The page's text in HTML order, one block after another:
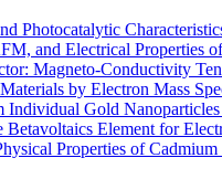
Photocatalytic
and Electrical Properties
Magneto-Conductivity
by Electron Mass
Individual Gold
Element for
Properties of